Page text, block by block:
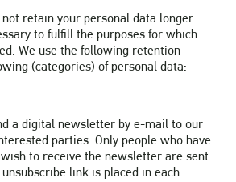
not retain your personal data longer
to fulfill the purposes for which
We use the following retention
(categories) of personal data:
a digital newsletter by e-mail to our
parties. Only people who have
to receive the newsletter are sent
link is placed in each